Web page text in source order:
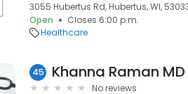
3055 Hubertus Rd, Hubertus, WI,
Open
Closes 6:00 p.m.
Healthcare
45 Khanna Raman MD
No reviews